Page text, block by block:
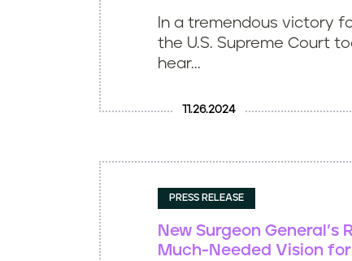
In a tremendous victory
the U.S. Supreme Court
hear...
11.26.2024
PRESS RELEASE
New Surgeon General’s
Much-Needed Vision